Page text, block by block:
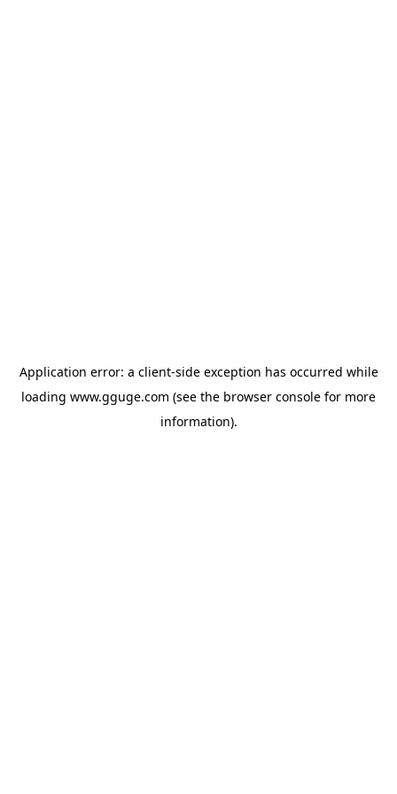
Application error: a client-side exception has occurred while
loading www.gguge.com (see the browser console for more
information).